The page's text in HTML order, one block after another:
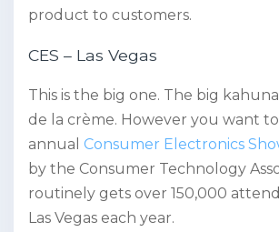
product to customers.
CES – Las Vegas
This is the big one. The big
de la crème. However you want
annual Consumer Electronics
by the Consumer Technology
routinely gets over 150,000
Las Vegas each year.